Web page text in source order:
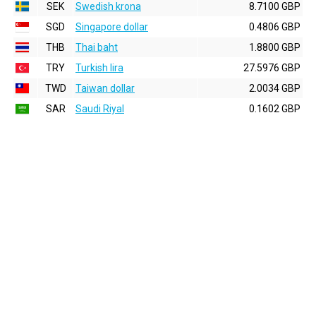
SEK
Swedish krona
8.7100 GBP
SGD
Singapore dollar
0.4806 GBP
THB
Thai baht
1.8800 GBP
TRY
Turkish lira
27.5976 GBP
TWD
Taiwan dollar
2.0034 GBP
SAR
Saudi Riyal 0.1602 GBP